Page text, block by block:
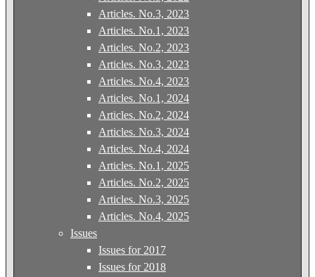
Articles. No.3, 2023
Articles. No.1, 2023
Articles. No.2, 2023
Articles. No.3, 2023
Articles. No.4, 2023
Articles. No.1, 2024
Articles. No.2, 2024
Articles. No.3, 2024
Articles. No.4, 2024
Articles. No.1, 2025
Articles. No.2, 2025
Articles. No.3, 2025
Articles. No.4, 2025
Issues
Issues for 2017
Issues for 2018